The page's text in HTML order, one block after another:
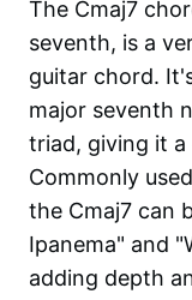
The Cmaj7
seventh, is a
guitar chord.
major seventh
triad, giving it a
Commonly
the Cmaj7 can
Ipanema" and
adding depth